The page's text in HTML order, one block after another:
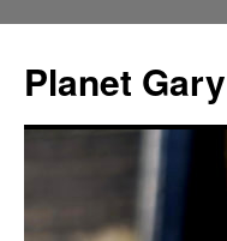
content
Planet Gary